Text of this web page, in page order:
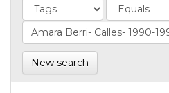
New search